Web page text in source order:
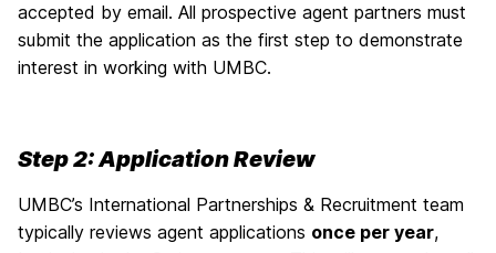
accepted by email. All prospective agent partners must
submit the application as the first step to demonstrate
interest in working with UMBC.
Step 2: Application Review
UMBC’s International Partnerships & Recruitment team
typically reviews agent applications once per year,